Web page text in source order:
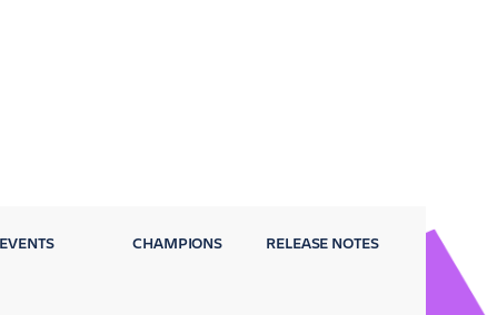
EVENTS CHAMPIONS RELEASE NOTES